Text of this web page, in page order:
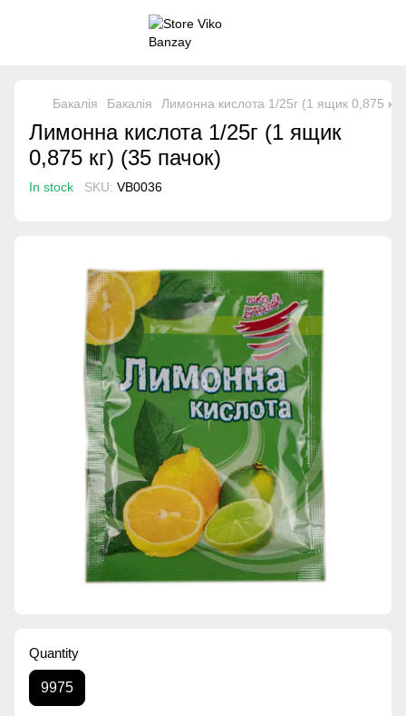
Бакалія Бакалія Лимонна кислота 1/25г (1 ящик 0,875 кг)
Лимонна кислота 1/25г (1 ящик
0,875 кг) (35 пачок)
In stock SKU: VB0036
Quantity
9975